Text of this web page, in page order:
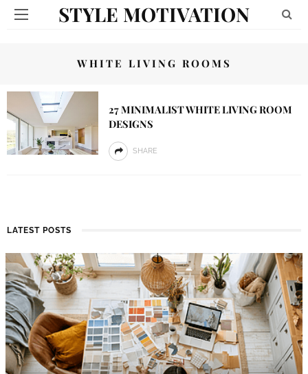
STYLE MOTIVATION
WHITE LIVING ROOMS
27 MINIMALIST WHITE LIVING ROOM
DESIGNS
SHARE
LATEST POSTS